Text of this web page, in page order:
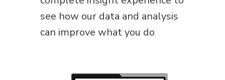
see how our data and analysis
can improve what you do.